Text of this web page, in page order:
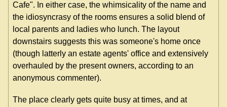
Cafe". In either case, the whimsicality of the name and
the idiosyncrasy of the rooms ensures a solid blend of
local parents and ladies who lunch. The layout
downstairs suggests this was someone's home once
(though latterly an estate agents' office and extensively
overhauled by the present owners, according to an
anonymous commenter).
The place clearly gets quite busy at times, and at